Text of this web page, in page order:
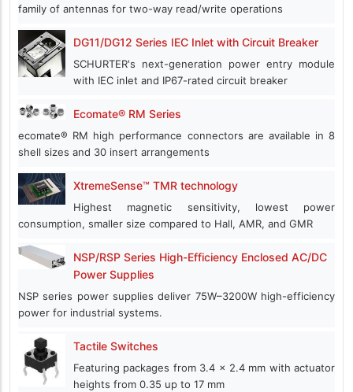
family of antennas for two-way read/write operations
DG11/DG12 Series IEC Inlet with Circuit Breaker
SCHURTER's next-generation power entry module
with IEC inlet and IP67-rated circuit breaker
Ecomate® RM Series
ecomate® RM high performance connectors are available in 8
shell sizes and 30 insert arrangements
XtremeSense™ TMR technology
Highest magnetic sensitivity, lowest power
consumption, smaller size compared to Hall, AMR, and GMR
NSP/RSP Series High-Efficiency Enclosed AC/DC
Power Supplies
NSP series power supplies deliver 75W–3200W high-efficiency
power for industrial systems.
Tactile Switches
Featuring packages from 3.4 x 2.4 mm with actuator
heights from 0.35 up to 17 mm